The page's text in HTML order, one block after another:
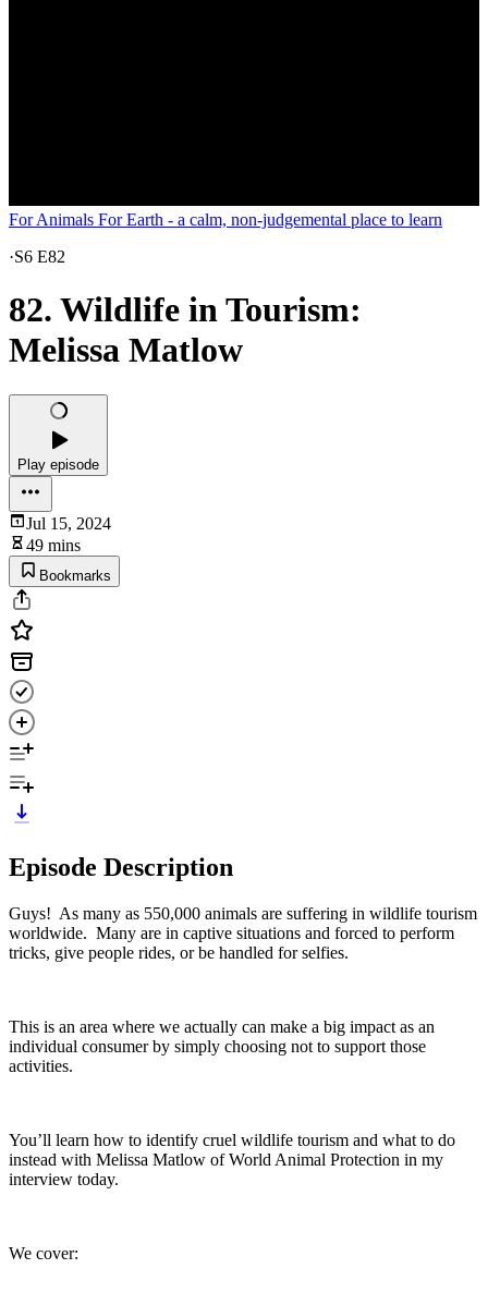
For Animals For Earth - a calm, non-judgemental place to learn
·S6 E82
82. Wildlife in Tourism:
Melissa Matlow
Play episode
Jul 15, 2024
49 mins
Bookmarks
Episode Description
Guys! As many as 550,000 animals are suffering in wildlife tourism
worldwide. Many are in captive situations and forced to perform
tricks, give people rides, or be handled for selfies.
This is an area where we actually can make a big impact as an
individual consumer by simply choosing not to support those
activities.
You’ll learn how to identify cruel wildlife tourism and what to do
instead with Melissa Matlow of World Animal Protection in my
interview today.
We cover: